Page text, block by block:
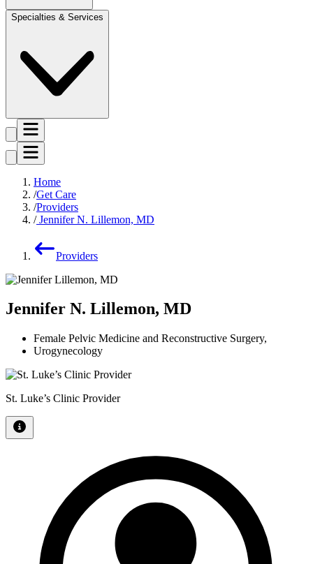
Specialties & Services
Home
Get Care
Providers
Jennifer N. Lillemon, MD
Providers
Jennifer N. Lillemon, MD
Female Pelvic Medicine and Reconstructive Surgery,
Urogynecology
St. Luke’s Clinic Provider